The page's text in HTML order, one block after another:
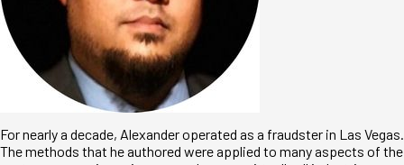
For nearly a decade, Alexander operated as a fraudster in Las Vegas.
The methods that he authored were applied to many aspects of the